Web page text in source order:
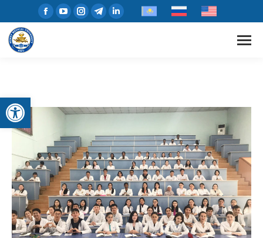
Open toolbar